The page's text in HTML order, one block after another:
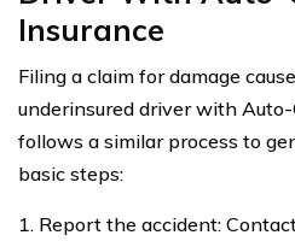
Insurance
Filing a claim for damage
underinsured driver with
follows a similar process to
basic steps:
1. Report the accident: